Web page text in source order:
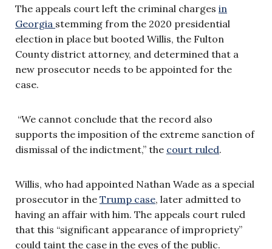
The appeals court left the criminal charges in
Georgia stemming from the 2020 presidential
election in place but booted Willis, the Fulton
County district attorney, and determined that a
new prosecutor needs to be appointed for the
case.
“We cannot conclude that the record also
supports the imposition of the extreme sanction of
dismissal of the indictment,” the court ruled.
Willis, who had appointed Nathan Wade as a special
prosecutor in the Trump case, later admitted to
having an affair with him. The appeals court ruled
that this “significant appearance of impropriety”
could taint the case in the eyes of the public.